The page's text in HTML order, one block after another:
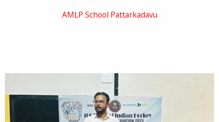
AMLP School Pattarkadavu